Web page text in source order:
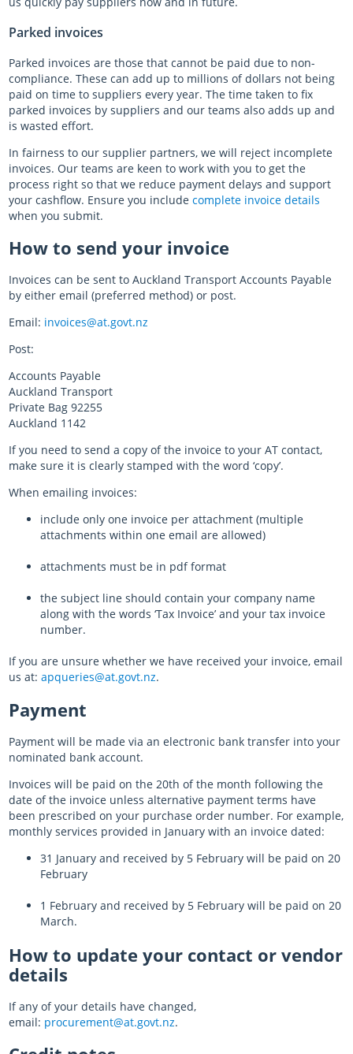
Parked invoices
Parked invoices are those that cannot be paid due to non-
compliance. These can add up to millions of dollars not being
paid on time to suppliers every year. The time taken to fix
parked invoices by suppliers and our teams also adds up and
is wasted effort.
In fairness to our supplier partners, we will reject incomplete
invoices. Our teams are keen to work with you to get the
process right so that we reduce payment delays and support
your cashflow. Ensure you include complete invoice details
when you submit.
How to send your invoice
Invoices can be sent to Auckland Transport Accounts Payable
by either email (preferred method) or post.
Email: invoices@at.govt.nz
Post:
Accounts Payable
Auckland Transport
Private Bag 92255
Auckland 1142​
If you need to send a copy of the invoice to your AT contact,
make sure it is clearly stamped with the word ‘copy’.
When emailing invoices:
include only one invoice per attachment (multiple
attachments within one email are allowed)
attachments must be in pdf format
the subject line should contain your company name
along with the words ‘Tax Invoice’ and your tax invoice
number.
If you are unsure whether we have received your invoice, email
us at: apqueries@at.govt.nz.
Payment
Payment will be made via an electronic bank transfer into your
nominated bank account.
Invoices will be paid on the 20th of the month following the
date of the invoice unless alternative payment terms have
been prescribed on your purchase order number. For example,
monthly services provided in January with an invoice dated:
31 January and received by 5 February will be paid on 20
February
1 February and received by 5 February will be paid on 20
March.
How to update your contact or vendor
details
If any of your details have changed,
email: procurement@at.govt.nz.